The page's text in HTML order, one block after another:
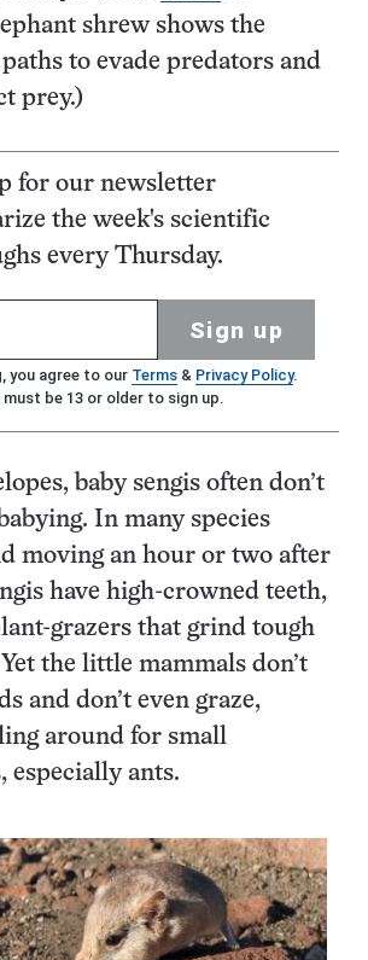
shrew shows the
to evade predators and
prey.)
for our newsletter
the week's scientific
every Thursday.
Sign up
you agree to our Terms& Privacy Policy.
must be 13 or older to sign up.
baby sengis often don’t
In many species
moving an hour or two after
have high-crowned teeth,
grazers that grind tough
the little mammals don’t
and don’t even graze,
around for small
especially ants.